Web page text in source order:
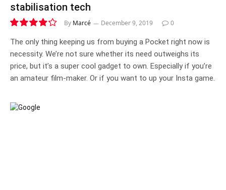
stabilisation tech
8.4
By Marcé December 9, 2019 0
The only thing keeping us from buying a Pocket right now is
necessity. We’re not sure whether its need outweighs its
price, but it’s a super cool gadget to own. Especially if you’re
an amateur film-maker. Or if you want to up your Insta game.